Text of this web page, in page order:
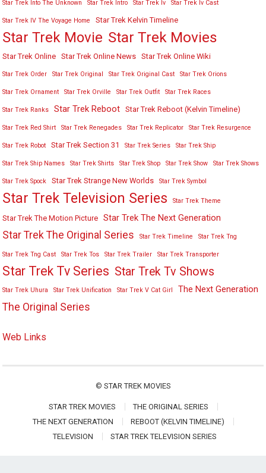
Star Trek Into The Unknown Star Trek Intro Star Trek Iv Star Trek Iv Cast
Star Trek IV The Voyage Home Star Trek Kelvin Timeline
Star Trek Movie Star Trek Movies
Star Trek Online Star Trek Online News Star Trek Online Wiki
Star Trek Order Star Trek Original Star Trek Original Cast Star Trek Orions
Star Trek Ornament Star Trek Orville Star Trek Outfit Star Trek Races
Star Trek Ranks Star Trek Reboot Star Trek Reboot (Kelvin Timeline)
Star Trek Red Shirt Star Trek Renegades Star Trek Replicator Star Trek Resurgence
Star Trek Robot Star Trek Section 31 Star Trek Series Star Trek Ship
Star Trek Ship Names Star Trek Shirts Star Trek Shop Star Trek Show Star Trek Shows
Star Trek Spock Star Trek Strange New Worlds Star Trek Symbol
Star Trek Television Series Star Trek Theme
Star Trek The Motion Picture Star Trek The Next Generation
Star Trek The Original Series Star Trek Timeline Star Trek Tng
Star Trek Tng Cast Star Trek Tos Star Trek Trailer Star Trek Transporter
Star Trek Tv Series Star Trek Tv Shows
Star Trek Uhura Star Trek Unification Star Trek V Cat Girl The Next Generation
The Original Series
Web Links
© STAR TREK MOVIES
STAR TREK MOVIES
THE ORIGINAL SERIES
THE NEXT GENERATION
REBOOT (KELVIN TIMELINE)
TELEVISION
STAR TREK TELEVISION SERIES